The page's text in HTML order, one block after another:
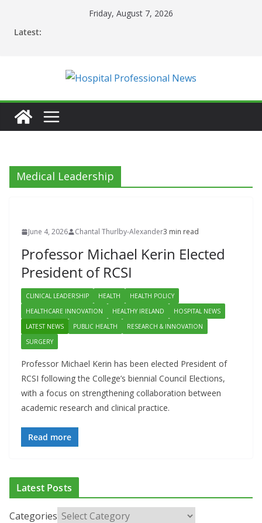
Friday, August 7, 2026
Latest:
Medical Leadership
June 4, 2026 Chantal Thurlby-Alexander3 min read
Professor Michael Kerin Elected
President of RCSI
CLINICAL LEADERSHIP HEALTH
HEALTH POLICY
HEALTHCARE INNOVATION
HEALTHY IRELAND
HOSPITAL NEWS
LATEST NEWS
PUBLIC HEALTH
RESEARCH & INNOVATION
SURGERY
Professor Michael Kerin has been elected President of
RCSI following the College’s biennial Council Elections,
with a focus on strengthening collaboration between
academic research and clinical practice.
Read more
Latest Posts
Categories